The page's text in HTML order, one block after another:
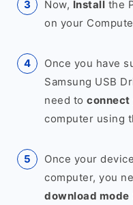
Now, Install the
on your
Once you have
Samsung USB
need to connect
computer using
Once your
computer, you
download mode